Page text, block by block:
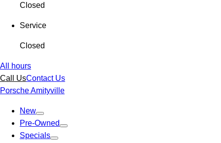
Closed
Service
Closed
All hours
Call UsContact Us
Porsche Amityville
New
Pre-Owned
Specials